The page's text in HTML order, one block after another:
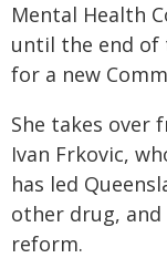
Mental Health
until the end of
for a new
She takes over
Ivan Frkovic,
has led
other drug,
reform.